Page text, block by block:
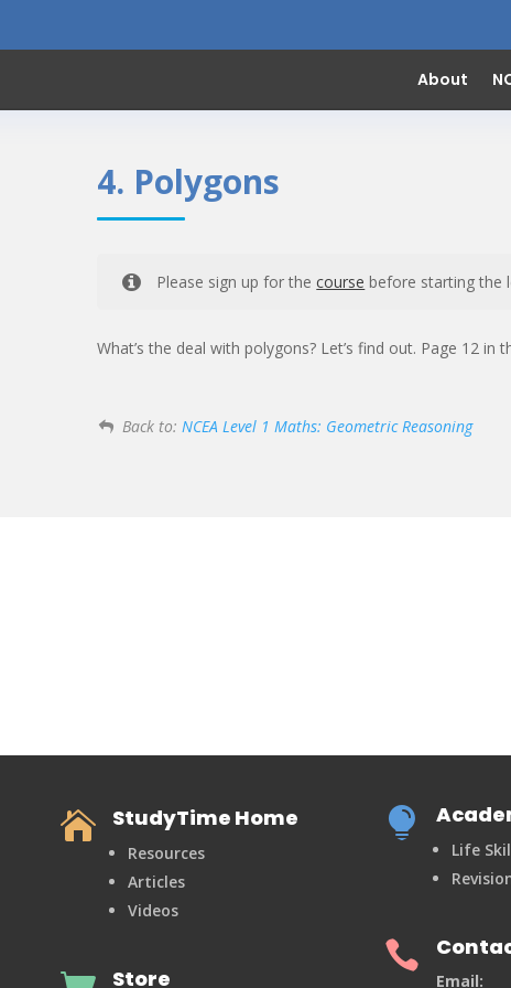
About
4. Polygons
Please sign up for thecourse before starting the
What’s the deal with polygons? Let’s find out. Page 12
Back to: NCEA Level 1 Maths: Geometric Reasoning
 StudyTime Home
Resources
Articles
Videos
Store

Life

Email: